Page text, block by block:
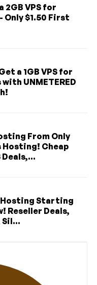
VPS for
Only $1.50 First
a 1GB VPS for
UNMETERED
From Only
Hosting! Cheap
Deals,...
Starting
Reseller Deals,